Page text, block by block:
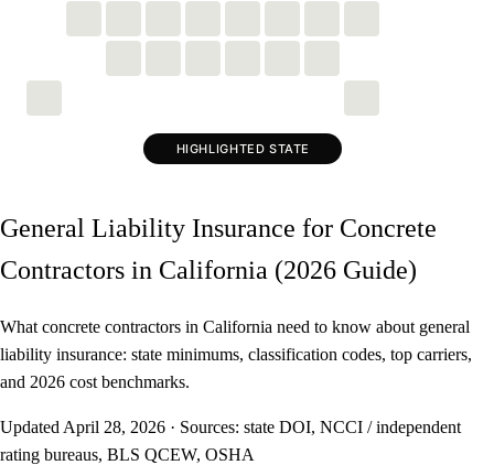
HIGHLIGHTED STATE
General Liability Insurance for Concrete
Contractors in California (2026 Guide)
What concrete contractors in California need to know about general
liability insurance: state minimums, classification codes, top carriers,
and 2026 cost benchmarks.
Updated April 28, 2026 · Sources: state DOI, NCCI / independent
rating bureaus, BLS QCEW, OSHA